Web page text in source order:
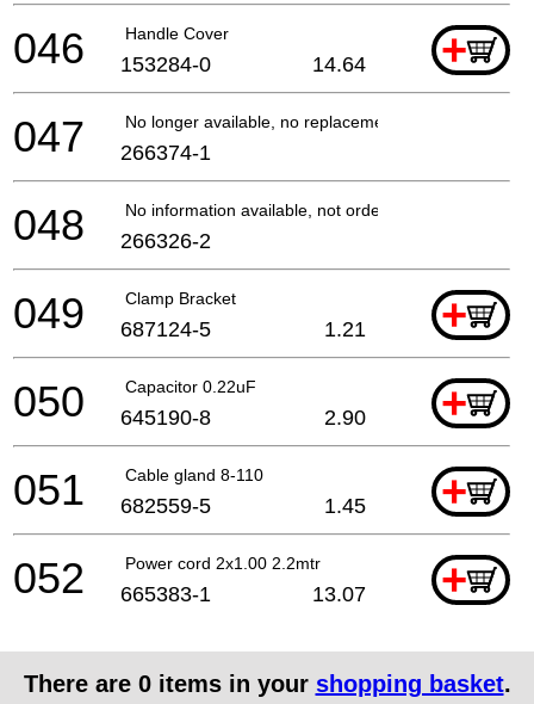
Handle Cover +
046 153284-0 14.64
No longer available, no replacement
047 266374-1
No information available, not orderable
048 266326-2
Clamp Bracket +
049 687124-5 1.21
Capacitor 0.22uF +
050 645190-8 2.90
Cable gland 8-110 +
051 682559-5 1.45
Power cord 2x1.00 2.2mtr +
052 665383-1 13.07
There are 0items in your shopping basket.